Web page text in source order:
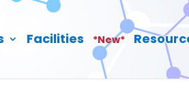
Facilities *New*